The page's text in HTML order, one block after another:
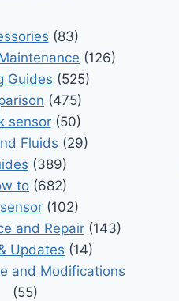
(83)
(126)
Guides (525)
(475)
sensor(50)
Fluids (29)
(389)
to (682)
(102)
and Repair(143)
Updates (14)
and Modifications
(55)